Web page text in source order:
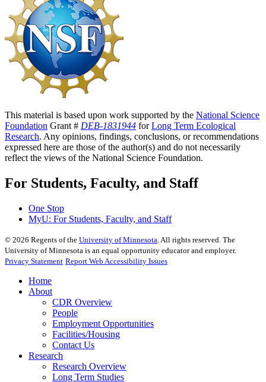
This material is based upon work supported by the National Science
Foundation Grant # DEB-1831944 forLong Term Ecological
Research. Any opinions, findings, conclusions, or recommendations
expressed here are those of the author(s) and do not necessarily
reflect the views of the National Science Foundation.
For Students, Faculty, and Staff
One Stop
MyU: For Students, Faculty, and Staff
© 2026 Regents of the University of Minnesota. All rights reserved. The
University of Minnesota is an equal opportunity educator and employer.
Privacy Statement Report Web Accessibility Issues
Home
About
CDR Overview
People
Employment Opportunities
Facilities/Housing
Contact Us
Research
Research Overview
Long Term Studies